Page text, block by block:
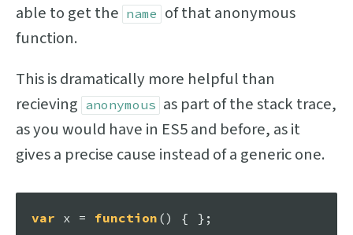
able to get the name of that anonymous
function.
This is dramatically more helpful than
recieving anonymous as part of the stack trace,
as you would have in ES5 and before, as it
gives a precise cause instead of a generic one.
var x = function ( ) { };